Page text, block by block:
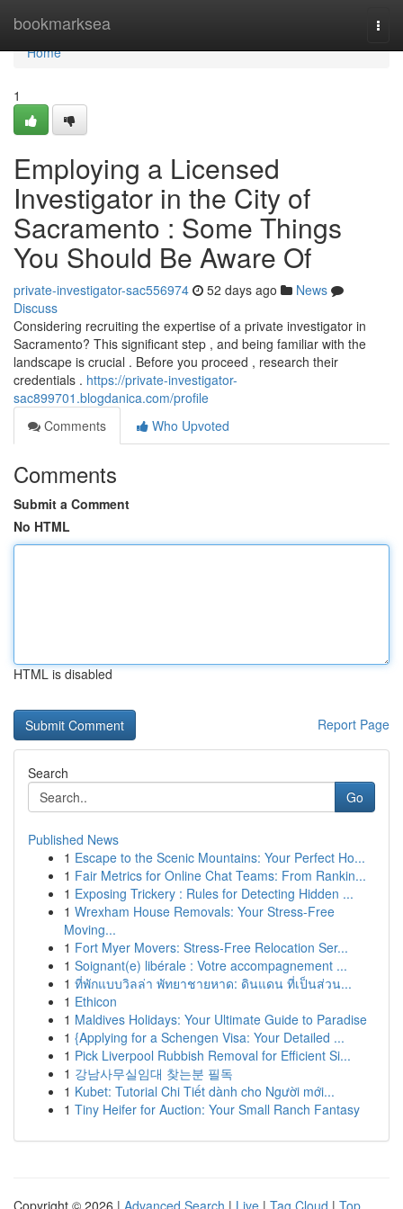
bookmarksea
Home
Home
1
Employing a Licensed
Investigator in the City of
Sacramento : Some Things
You Should Be Aware Of
private-investigator-sac556974 52 days ago
News
Discuss
Considering recruiting the expertise of a private investigator in
Sacramento? This significant step , and being familiar with the
landscape is crucial . Before you proceed , research their
credentials . https://private-investigator-
sac899701.blogdanica.com/profile
Comments
Who Upvoted
Comments
Submit a Comment
No HTML
HTML is disabled
Report Page
Search
Go
Published News
1 Escape to the Scenic Mountains: Your Perfect Ho...
1 Fair Metrics for Online Chat Teams: From Rankin...
1 Exposing Trickery : Rules for Detecting Hidden ...
1 Wrexham House Removals: Your Stress-Free
Moving...
1 Fort Myer Movers: Stress-Free Relocation Ser...
1 Soignant(e) libérale : Votre accompagnement ...
1 ที่พักแบบวิลล่า พัทยาชายหาด: ดินแดน ที่เป็นส่วน...
1 Ethicon
1 Maldives Holidays: Your Ultimate Guide to Paradise
1 {Applying for a Schengen Visa: Your Detailed ...
1 Pick Liverpool Rubbish Removal for Efficient Si...
1 강남사무실임대 찾는분 필독
1 Kubet: Tutorial Chi Tiết dành cho Người mới...
1 Tiny Heifer for Auction: Your Small Ranch Fantasy
Copyright © 2026 | Advanced Search | Live | Tag Cloud | Top